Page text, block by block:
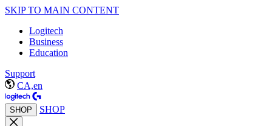
SKIP TO MAIN CONTENT
Logitech
Business
Education
Support
CA,en
SHOP SHOP